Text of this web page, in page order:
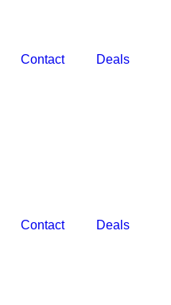
Contact Deals
Contact Deals